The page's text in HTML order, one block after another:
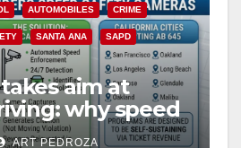
AUTOMOBILES CRIME
SANTA ANA SAPD
aim at
why speed
a win for public
ART PEDROZA